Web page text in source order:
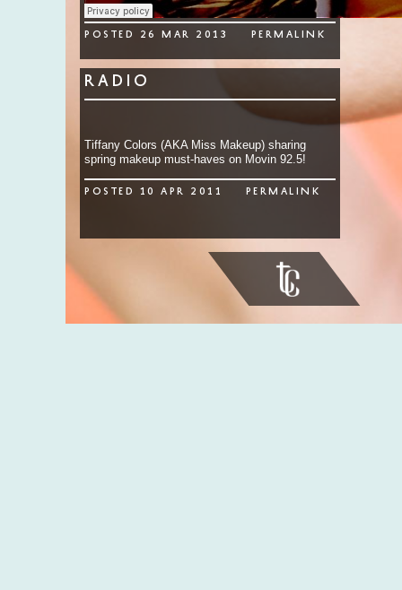
Posted 26 Mar 2013 permalink
Radio
Tiffany Colors (AKA Miss Makeup) sharing
spring makeup must-haves on Movin 92.5!
Posted 10 Apr 2011 permalink